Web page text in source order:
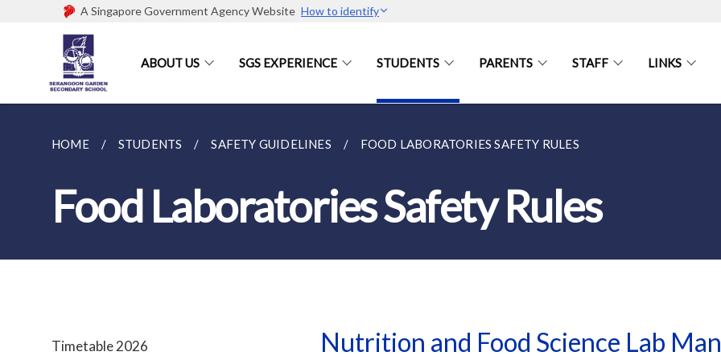
A Singapore Government Agency Website How to identify
ABOUT US SGS EXPERIENCE STUDENTS PARENTS STAFF LINKS
HOME STUDENTS SAFETY GUIDELINES FOOD LABORATORIES SAFETY RULES
Food Laboratories Safety Rules
Timetable 2026 Nutrition and Food Science Lab